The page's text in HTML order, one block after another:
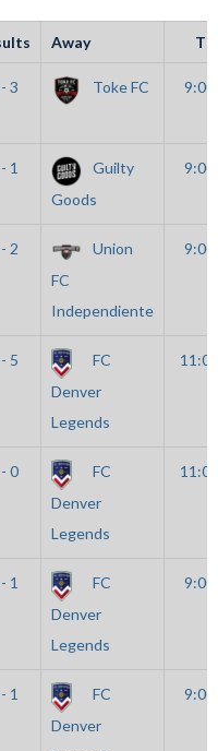
Away
3 Toke FC 9:00
1
Guilty
Goods
9:00
2
Union
FC
Independiente
9:00
5
FC
Denver
Legends
0
FC
Denver
Legends
1
FC
Denver
Legends
9:00
1
FC
Denver
9:00